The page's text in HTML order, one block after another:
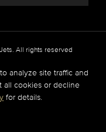
All rights reserved
in the marketplace and does not
analyze site traffic and
all cookies or decline
for details.